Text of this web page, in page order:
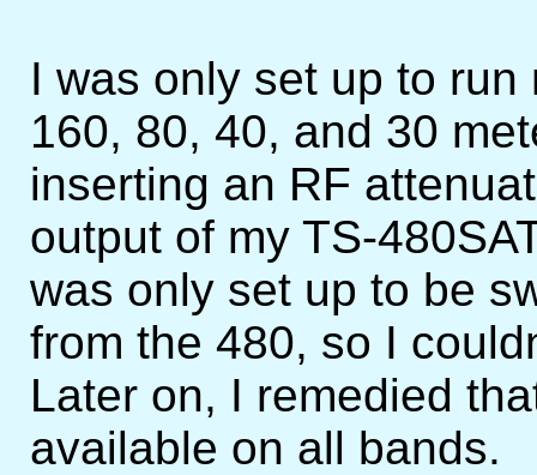
I was only set up to
160, 80, 40, and 30
inserting an RF
output of my TS-
was only set up to be
from the 480, so I
Later on, I remedied
available on all bands.